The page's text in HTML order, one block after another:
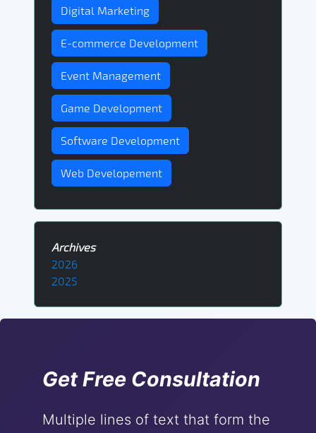
Digital Marketing
E-commerce Development
Event Management
Game Development
Software Development
Web Developement
Archives
2026
2025
Get Free Consultation
Multiple lines of text that form the